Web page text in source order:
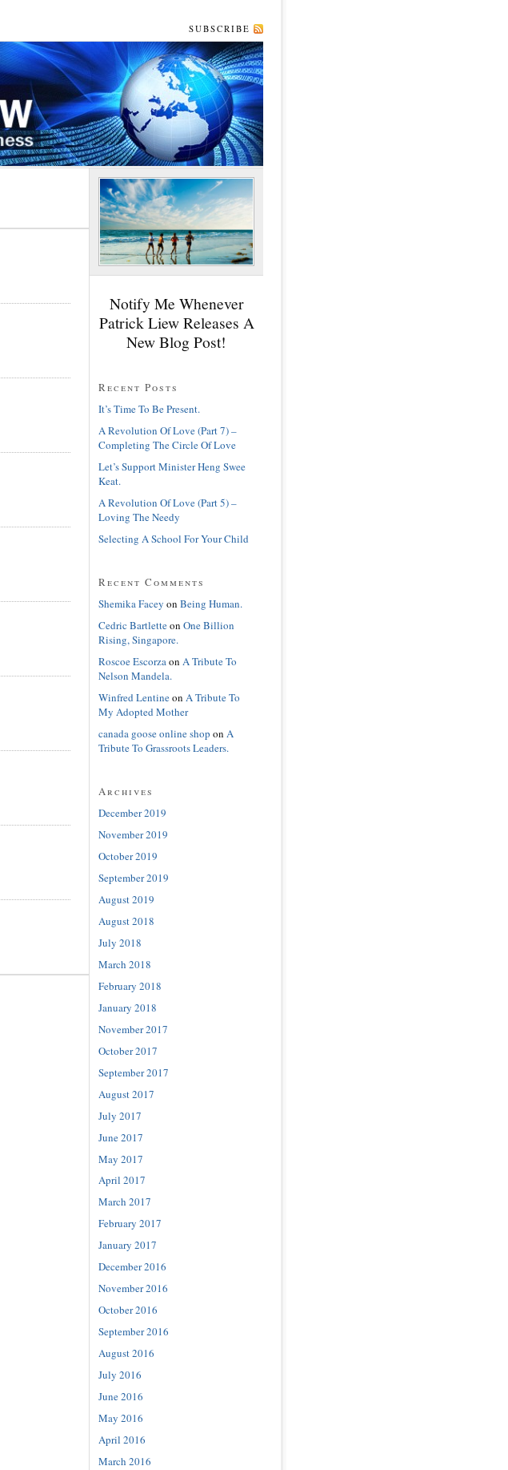
SUBSCRIBE
Notify Me Whenever
Patrick Liew Releases A
New Blog Post!
Recent Posts
It’s Time To Be Present.
A Revolution Of Love (Part 7) –
Completing The Circle Of Love
Let’s Support Minister Heng Swee
Keat.
A Revolution Of Love (Part 5) –
Loving The Needy
Selecting A School For Your Child
Recent Comments
Shemika Facey on Being Human.
Cedric Bartletteon One Billion
Rising, Singapore.
Roscoe Escorzaon A Tribute To
Nelson Mandela.
Winfred Lentineon A Tribute To
My Adopted Mother
canada goose online shop on A
Tribute To Grassroots Leaders.
Archives
December 2019
November 2019
October 2019
September 2019
August 2019
August 2018
July 2018
March 2018
February 2018
January 2018
November 2017
October 2017
September 2017
August 2017
July 2017
June 2017
May 2017
April 2017
March 2017
February 2017
January 2017
December 2016
November 2016
October 2016
September 2016
August 2016
July 2016
June 2016
May 2016
April 2016
March 2016